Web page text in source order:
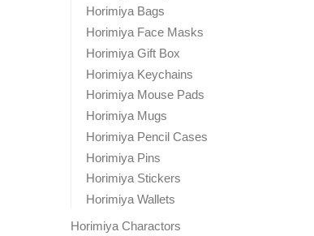
Horimiya Bags
Horimiya Face Masks
Horimiya Gift Box
Horimiya Keychains
Horimiya Mouse Pads
Horimiya Mugs
Horimiya Pencil Cases
Horimiya Pins
Horimiya Stickers
Horimiya Wallets
Horimiya Charactors